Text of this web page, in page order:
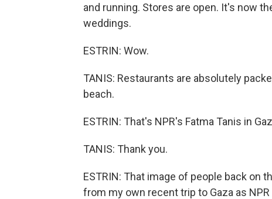
and running. Stores are open. It's now
weddings.
ESTRIN: Wow.
TANIS: Restaurants are absolutely
beach.
ESTRIN: That's NPR's Fatma Tanis in
TANIS: Thank you.
ESTRIN: That image of people back on
from my own recent trip to Gaza as